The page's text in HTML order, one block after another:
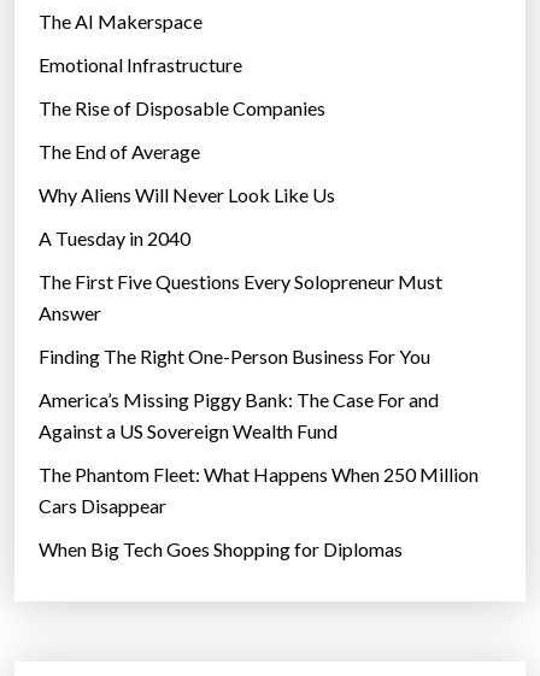
The AI Makerspace
Emotional Infrastructure
The Rise of Disposable Companies
The End of Average
Why Aliens Will Never Look Like Us
A Tuesday in 2040
The First Five Questions Every Solopreneur Must
Answer
Finding The Right One-Person Business For You
America’s Missing Piggy Bank: The Case For and
Against a US Sovereign Wealth Fund
The Phantom Fleet: What Happens When 250 Million
Cars Disappear
When Big Tech Goes Shopping for Diplomas